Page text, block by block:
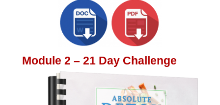
Module 2 – 21 Day Challenge